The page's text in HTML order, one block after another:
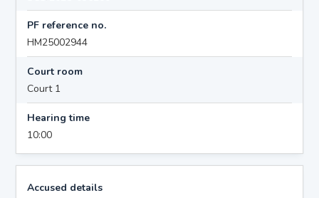
PF reference no.
HM25002944
Court room
Court 1
Hearing time
10:00
Accused details